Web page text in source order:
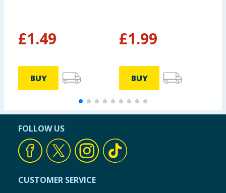
£1.49
BUY
£1.99
BUY
FOLLOW US
CUSTOMER SERVICE